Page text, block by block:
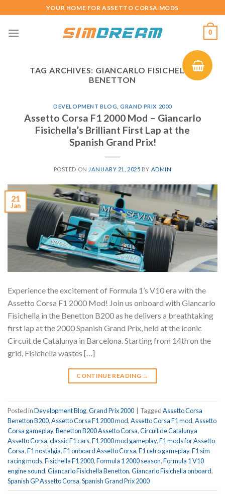
to
content
YOUR HOME FOR ASSETTO CORSA MODS
0
TAG ARCHIVES: GIANCARLO FISICHELLA
BENETTON
DEVELOPMENT BLOG ,GRAND PRIX 2000
Assetto Corsa F1 2000 Mod – Giancarlo
Fisichella’s Brilliant First Lap at the
Spanish Grand Prix!
POSTED ON JANUARY 21, 2025 BY ADMIN
21
Jan
Experience the excitement of Formula 1’s V10 era with the
Assetto Corsa F1 2000 Mod! Join us onboard with Giancarlo
Fisichella in the Benetton B200 as he delivers a breathtaking
first lap at the 2000 Spanish Grand Prix, held at the iconic
Circuit de Catalunya in Barcelona. Starting from 14th on the
grid, Fisichella wastes […]
CONTINUE READING →
Posted inDevelopment Blog,Grand Prix 2000 TaggedAssetto Corsa
Benetton B200,Assetto Corsa F1 2000 mod,Assetto Corsa F1 mod,Assetto
Corsa gameplay,Benetton B200 Assetto Corsa,Circuit de Catalunya
Assetto Corsa,classic F1 cars,F1 2000 mod gameplay,F1 mods for Assetto
Corsa,F1 nostalgia,F1 onboard Assetto Corsa,F1 retro gameplay,F1 sim
racing mods,Fisichella F1 2000,Formula 1 2000 season,Formula 1 V10
engine sound,Giancarlo Fisichella Benetton,Giancarlo Fisichella onboard,
Spanish GP Assetto Corsa,Spanish Grand Prix 2000